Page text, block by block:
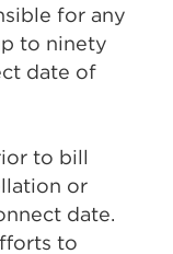
for any
to ninety
date of
to bill
or
date.
to